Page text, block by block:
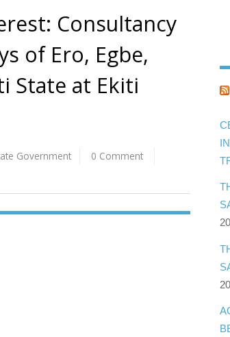
Consultancy
of Ero, Egbe,
State at Ekiti
Government
0 Comment